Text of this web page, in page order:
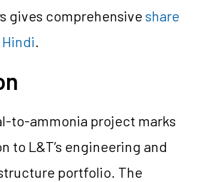
gives comprehensiveshare
.
to-ammonia project marks
to L&T’s engineering and
portfolio. The